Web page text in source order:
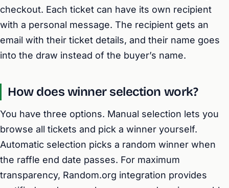
checkout. Each ticket can have its own recipient
with a personal message. The recipient gets an
email with their ticket details, and their name goes
into the draw instead of the buyer’s name.
How does winner selection work?
You have three options. Manual selection lets you
browse all tickets and pick a winner yourself.
Automatic selection picks a random winner when
the raffle end date passes. For maximum
transparency, Random.org integration provides